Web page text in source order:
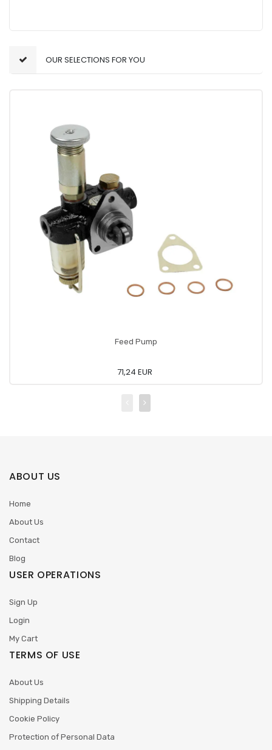
OUR SELECTIONS FOR YOU
Feed Pump
71,24 EUR
ABOUT US
Home
About Us
Contact
Blog
USER OPERATIONS
Sign Up
Login
My Cart
TERMS OF USE
About Us
Shipping Details
Cookie Policy
Protection of Personal Data